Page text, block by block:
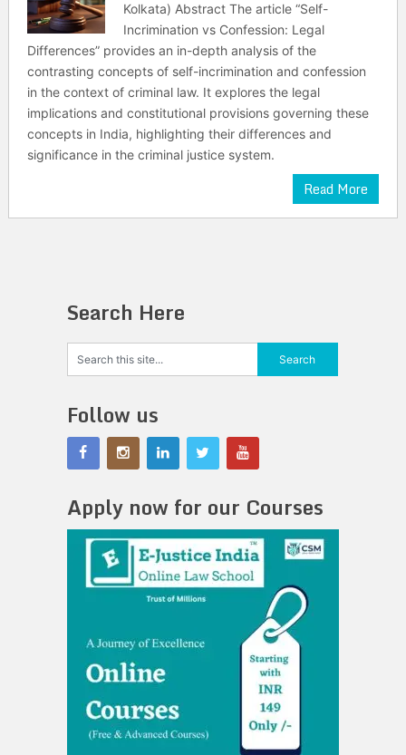
Kolkata) Abstract The article “Self-
Incrimination vs Confession: Legal
Differences” provides an in-depth analysis of the
contrasting concepts of self-incrimination and confession
in the context of criminal law. It explores the legal
implications and constitutional provisions governing these
concepts in India, highlighting their differences and
significance in the criminal justice system.
Read More
Search Here
Follow us
Apply now for our Courses